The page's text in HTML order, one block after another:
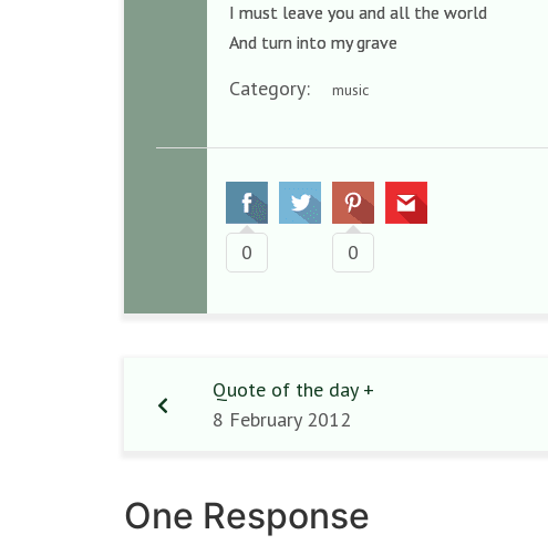
I must leave you and all the world
And turn into my grave
Category: music
0 0
Quote of the day +
8 February 2012
One Response